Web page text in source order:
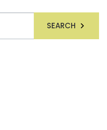
SEARCH